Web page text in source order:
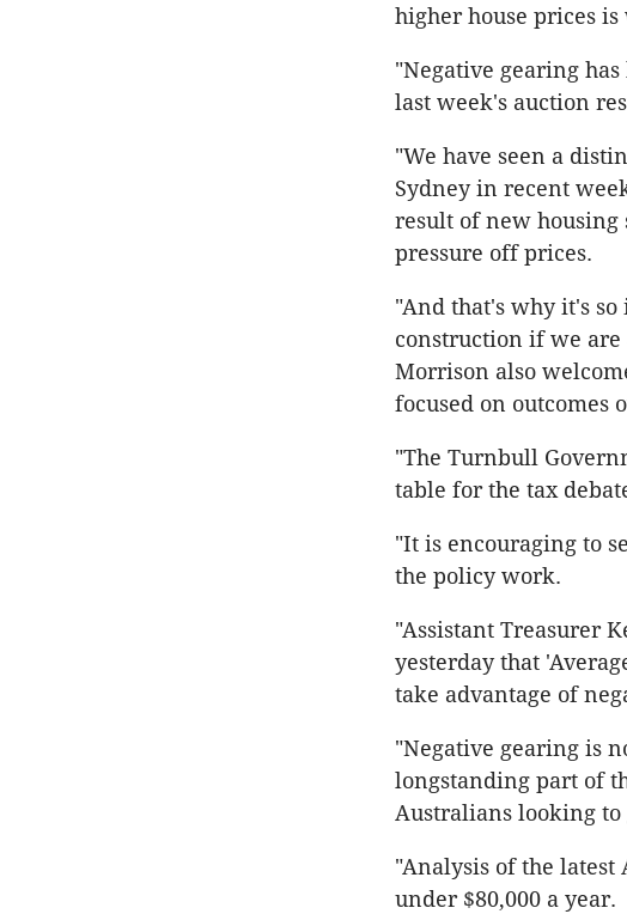
higher house prices is
"Negative gearing
last week's auction
"We have seen a
Sydney in recent
result of new
pressure off prices.
"And that's why it's
construction if we
Morrison also
focused on outcomes
"The Turnbull
table for the tax
"It is encouraging to
the policy work.
"Assistant Treasurer
yesterday that
take advantage of
"Negative gearing is
longstanding part of
Australians looking to
"Analysis of the latest
under $80,000 a year.